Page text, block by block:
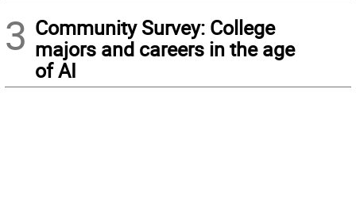
3 Community Survey: College
majors and careers in the age
of AI